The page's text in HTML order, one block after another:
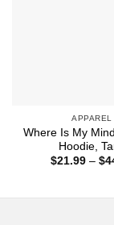
APPAREL
Where Is My
Hoodie,
$21.99 – $